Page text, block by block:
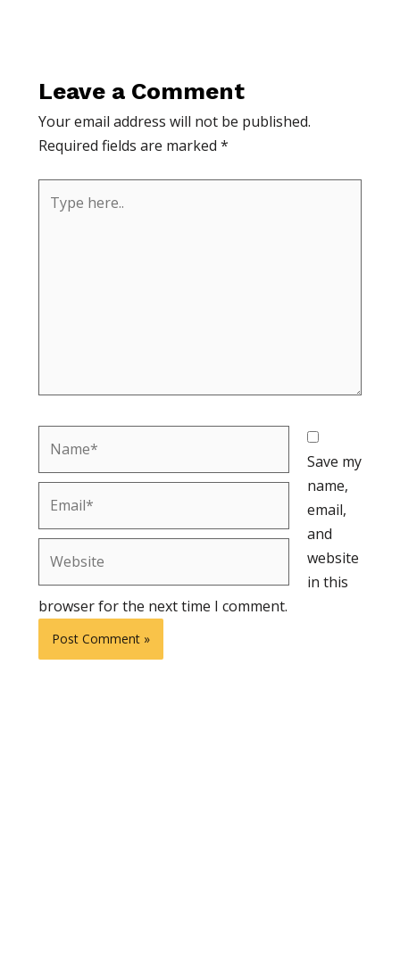
Leave a Comment
Your email address will not be published.
Required fields are marked *
here..
Save my
name,
email,
and
website
in this
browser for the next time I comment.